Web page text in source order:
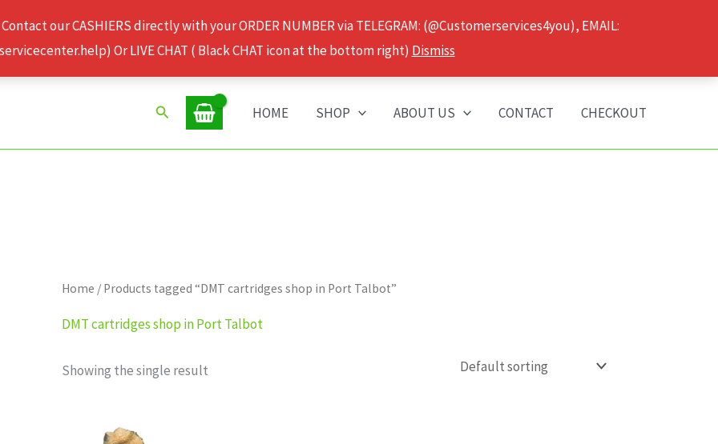
our CASHIERS directly with your ORDER NUMBER via TELEGRAM: (@Customerservices4you), EMAIL:
Or LIVE CHAT ( Black CHAT icon at the bottom right) Dismiss
Search HOME SHOP ABOUT US CONTACT CHECKOUT
Home / Products tagged “DMT cartridges shop in Port Talbot”
DMT cartridges shop in Port Talbot
Showing the single result